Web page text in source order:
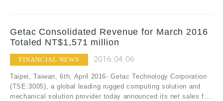
Getac Consolidated Revenue for March 2016
Totaled NT$1,571 million
FINANCIAL NEWS 2016.04.06
Taipei, Taiwan, 6th, April 2016- Getac Technology Corporation
(TSE:3005), a global leading rugged computing solution and
mechanical solution provider today announced its net sales f...